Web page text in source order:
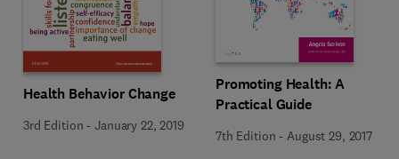
Health Behavior Change
3rd Edition -January 22, 2019
Promoting Health: A
Practical Guide
7th Edition - August 29, 2017